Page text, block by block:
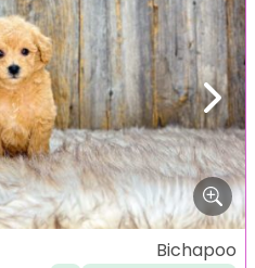
Next
Bichapoo